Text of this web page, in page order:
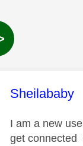
This
Sheilababy
I am a new
get connected